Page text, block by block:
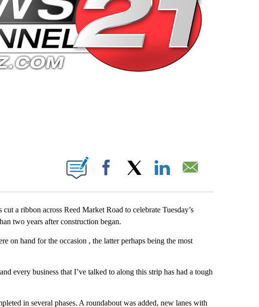
ABOUT NEW PAGES ON "".
Facebook
a ribbon across Reed Market Road to celebrate Tuesday’s
two years after construction began.
on hand for the occasion , the latter perhaps being the most
every business that I’ve talked to along this strip has had a tough
in several phases. A roundabout was added, new lanes with